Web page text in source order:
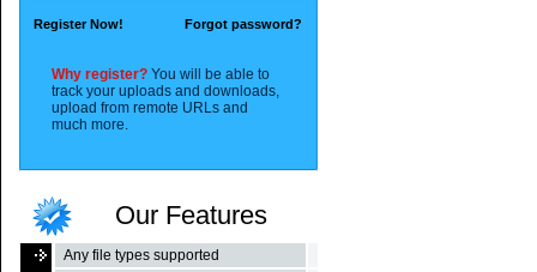
Register Now! Forgot password?
Why register? You will be able to
track your uploads and downloads,
upload from remote URLs and
much more.
Our Features
Any file types supported